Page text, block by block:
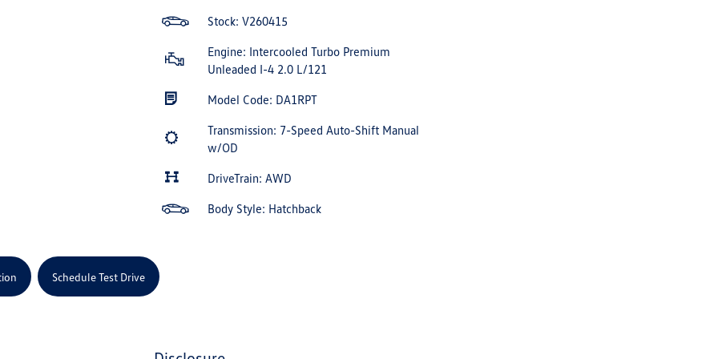
Stock: V260415
Engine: Intercooled Turbo Premium
Unleaded I-4 2.0 L/121
Model Code: DA1RPT
Transmission: 7-Speed Auto-Shift Manual
w/OD
DriveTrain: AWD
Body Style: Hatchback
Schedule Test Drive